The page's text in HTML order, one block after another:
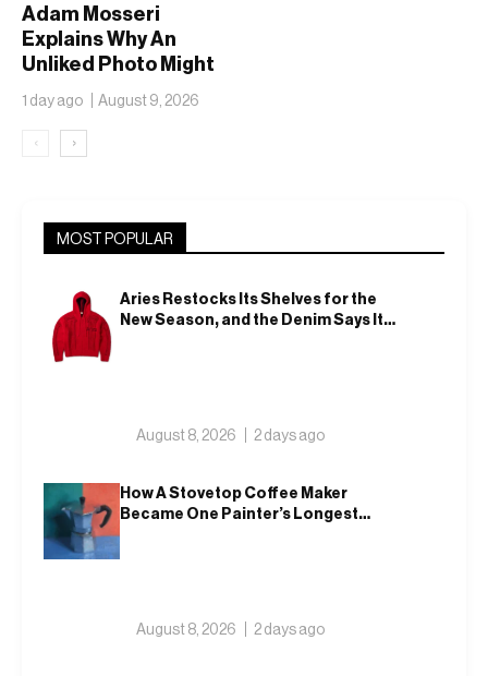
Adam Mosseri
Explains Why An
Unliked Photo Might
Already Be On
Someone’s Lock
Screen
1 day ago August 9, 2026
‹ ›
MOST POPULAR
Aries Restocks Its Shelves for the
New Season, and the Denim Says It
August 8, 2026 2 days ago
How A Stovetop Coffee Maker
Became One Painter’s Longest
August 8, 2026 2 days ago